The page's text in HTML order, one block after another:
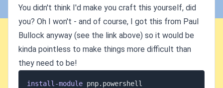
You didn't think I'd make you craft this yourself, did
you? Oh I won't - and of course, I got this from Paul
Bullock anyway (see the link above) so it would be
kinda pointless to make things more difficult than
they need to be!
install-module pnp.